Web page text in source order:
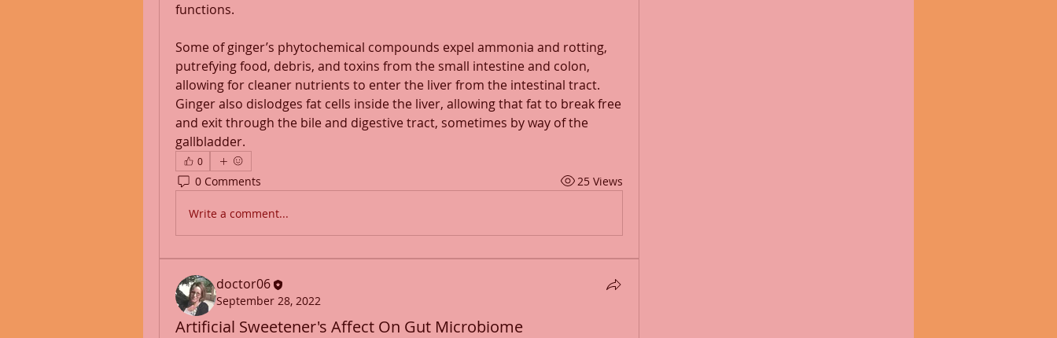
functions.
Some of ginger’s phytochemical compounds expel ammonia and rotting,
putrefying food, debris, and toxins from the small intestine and colon,
allowing for cleaner nutrients to enter the liver from the intestinal tract.
Ginger also dislodges fat cells inside the liver, allowing that fat to break free
and exit through the bile and digestive tract, sometimes by way of the
gallbladder.
0
0 Comments 25 Views
Write a comment...
doctor06
September 28, 2022
Artificial Sweetener's Affect On Gut Microbiome